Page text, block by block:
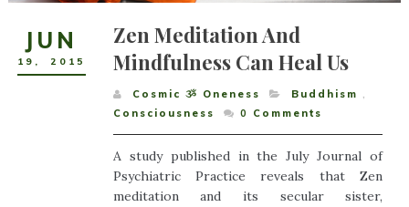
JUN
19 , 2015
Zen Meditation And
Mindfulness Can Heal Us
Cosmic ૐ Oneness Buddhism ,
Consciousness
0 Comments
A study published in the July Journal of
Psychiatric Practice reveals that Zen
meditation and its secular sister,